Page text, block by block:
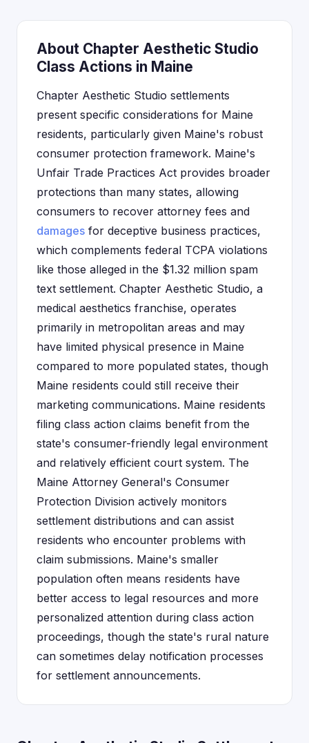
About Chapter Aesthetic Studio
Class Actions in Maine
Chapter Aesthetic Studio settlements
present specific considerations for Maine
residents, particularly given Maine's robust
consumer protection framework. Maine's
Unfair Trade Practices Act provides broader
protections than many states, allowing
consumers to recover attorney fees and
damages for deceptive business practices,
which complements federal TCPA violations
like those alleged in the $1.32 million spam
text settlement. Chapter Aesthetic Studio, a
medical aesthetics franchise, operates
primarily in metropolitan areas and may
have limited physical presence in Maine
compared to more populated states, though
Maine residents could still receive their
marketing communications. Maine residents
filing class action claims benefit from the
state's consumer-friendly legal environment
and relatively efficient court system. The
Maine Attorney General's Consumer
Protection Division actively monitors
settlement distributions and can assist
residents who encounter problems with
claim submissions. Maine's smaller
population often means residents have
better access to legal resources and more
personalized attention during class action
proceedings, though the state's rural nature
can sometimes delay notification processes
for settlement announcements.